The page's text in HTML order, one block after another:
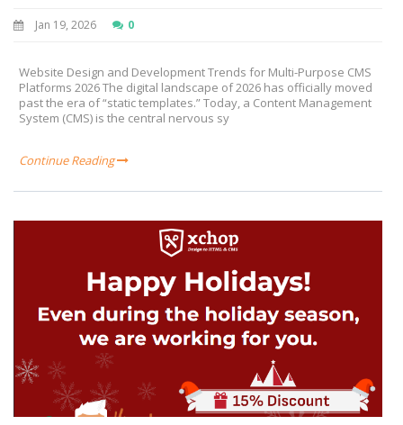
Jan 19, 2026 0
Website Design and Development Trends for Multi-Purpose CMS
Platforms 2026 The digital landscape of 2026 has officially moved
past the era of “static templates.” Today, a Content Management
System (CMS) is the central nervous sy
Continue Reading